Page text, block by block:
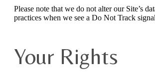
Please note that we do not alter our Site’s
practices when we see a Do Not Track
Your Rights